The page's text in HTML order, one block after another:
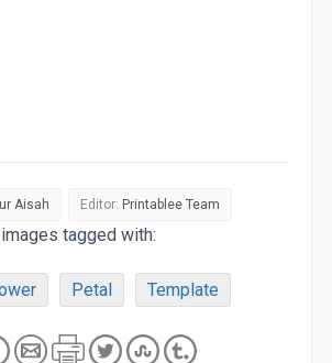
Aisah Editor: Printablee Team
tagged with:
Petal Template